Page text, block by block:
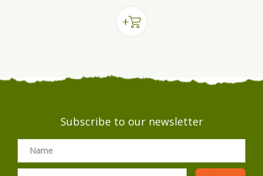
Subscribe to our newsletter